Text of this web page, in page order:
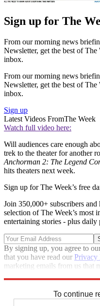
Sign up for The
From our morning news
Newsletter, get the best of
inbox.
From our morning news
Newsletter, get the best of
inbox.
Sign up
Latest Videos FromThe Week
Watch full video here:
Will audiences care enough
trek to the theater for another
Anchorman 2: The Legend
hits theaters next week.
Sign up for The Week’s free
Join 350,000+ subscribers
selection of The Week’s most
entertaining stories - plus daily
By signing up, you agree to
that you have read our Privacy
marketing emails from us that
To continue